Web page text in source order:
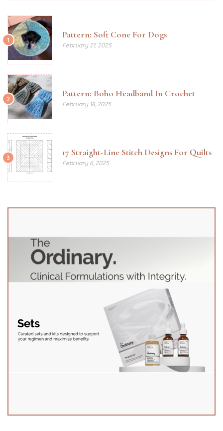
1 Pattern: Soft Cone For Dogs
February 21, 2025
2 Pattern: Boho Headband In Crochet
February 18, 2025
3 17 Straight-Line Stitch Designs For Quilts
February 6, 2025